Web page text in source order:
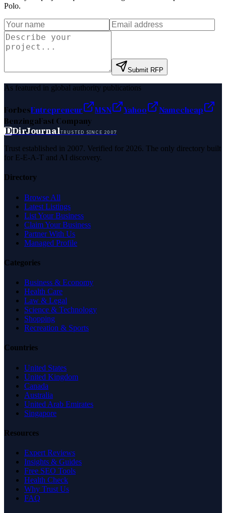
Polo.
Submit RFP
As featured in global authority publications
ForbesEntrepreneur MSN Yahoo
Namecheap
BenzingaFast Company
DDirJournalTRUSTED SINCE 2007
Trust established in 2007. Verified for 2026. The only directory built
for E-E-A-T and AI discovery.
Directory
Browse All
Latest Listings
List Your Business
Claim Your Business
Partner With Us
Managed Profile
Categories
Business & Economy
Health Care
Law & Legal
Science & Technology
Shopping
Recreation & Sports
Countries
United States
United Kingdom
Canada
Australia
United Arab Emirates
Singapore
Resources
Expert Reviews
Insights & Guides
Free SEO Tools
Health Check
Why Trust Us
FAQ